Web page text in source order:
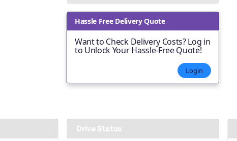
Hassle Free Delivery Quote
Want to Check Delivery Costs? Log in
to Unlock Your Hassle-Free Quote!
Login
Drive Status